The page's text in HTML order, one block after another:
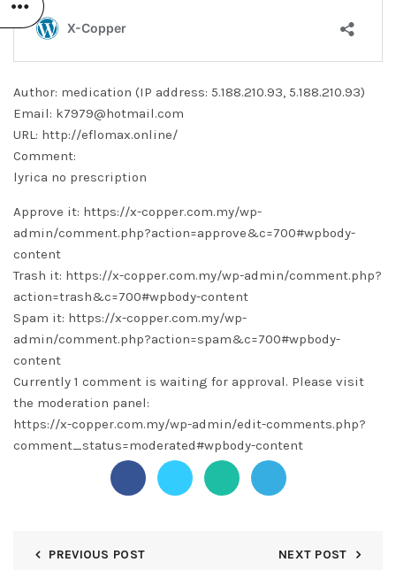
Author: medication (IP address: 5.188.210.93, 5.188.210.93)
Email: k7979@hotmail.com
URL: http://eflomax.online/
Comment:
lyrica no prescription
Approve it: https://x-copper.com.my/wp-
admin/comment.php?action=approve&c=700#wpbody-
content
Trash it: https://x-copper.com.my/wp-admin/comment.php?
action=trash&c=700#wpbody-content
Spam it: https://x-copper.com.my/wp-
admin/comment.php?action=spam&c=700#wpbody-
content
Currently 1 comment is waiting for approval. Please visit
the moderation panel:
https://x-copper.com.my/wp-admin/edit-comments.php?
comment_status=moderated#wpbody-content
PREVIOUS POST NEXT POST